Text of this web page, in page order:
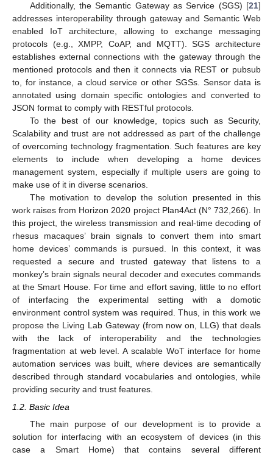
Additionally, the Semantic Gateway as Service (SGS) [21]
addresses interoperability through gateway and Semantic Web
enabled IoT architecture, allowing to exchange messaging
protocols (e.g., XMPP, CoAP, and MQTT). SGS architecture
establishes external connections with the gateway through the
mentioned protocols and then it connects via REST or pubsub
to, for instance, a cloud service or other SGSs. Sensor data is
annotated using domain specific ontologies and converted to
JSON format to comply with RESTful protocols.
To the best of our knowledge, topics such as Security,
Scalability and trust are not addressed as part of the challenge
of overcoming technology fragmentation. Such features are key
elements to include when developing a home devices
management system, especially if multiple users are going to
make use of it in diverse scenarios.
The motivation to develop the solution presented in this
work raises from Horizon 2020 project Plan4Act (N° 732,266). In
this project, the wireless transmission and real-time decoding of
rhesus macaques’ brain signals to convert them into smart
home devices’ commands is pursued. In this context, it was
requested a secure and trusted gateway that listens to a
monkey’s brain signals neural decoder and executes commands
at the Smart House. For time and effort saving, little to no effort
of interfacing the experimental setting with a domotic
environment control system was required. Thus, in this work we
propose the Living Lab Gateway (from now on, LLG) that deals
with the lack of interoperability and the technologies
fragmentation at web level. A scalable WoT interface for home
automation services was built, where devices are semantically
described through standard vocabularies and ontologies, while
providing security and trust features.
1.2. Basic Idea
The main purpose of our development is to provide a
solution for interfacing with an ecosystem of devices (in this
case a Smart Home) that contains several different